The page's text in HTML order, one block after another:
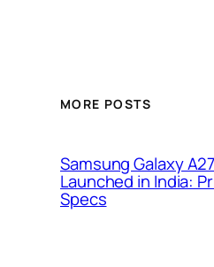
MORE POSTS
Samsung Galaxy
Launched in India:
Specs